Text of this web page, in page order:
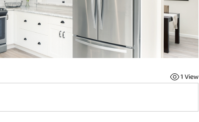
1 View